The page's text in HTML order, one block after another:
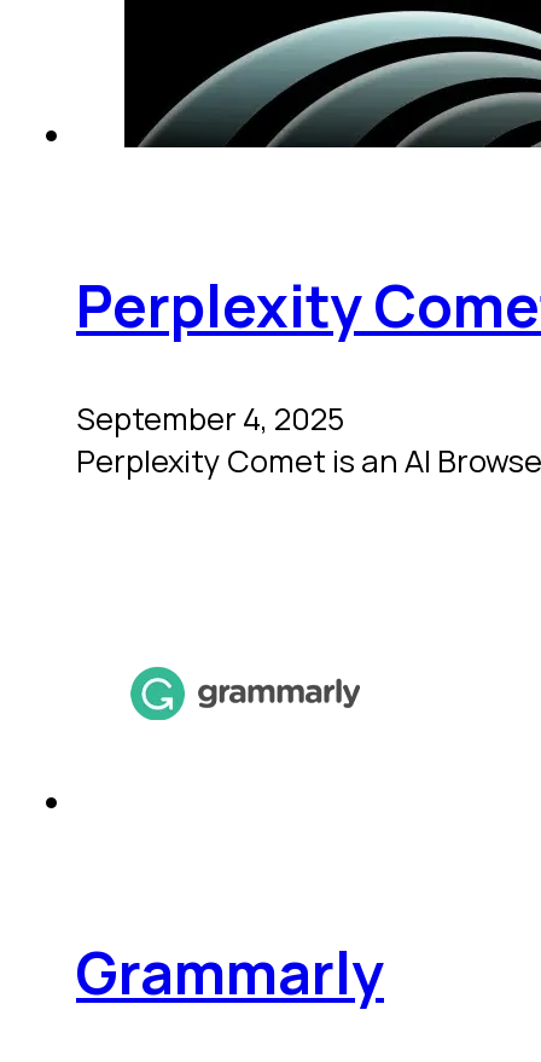
Perplexity
September 4, 2025
Perplexity Comet is an AI
Grammarly